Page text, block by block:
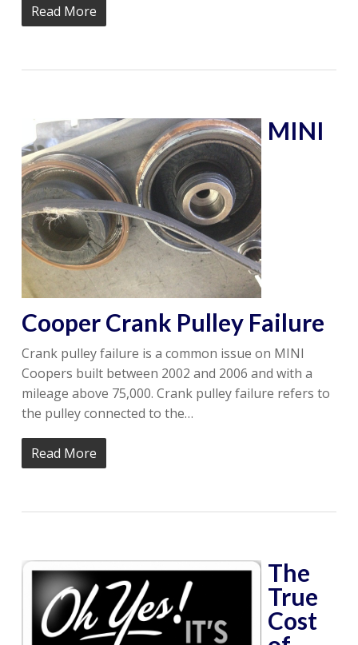
Read More
MINI
Cooper Crank Pulley Failure
Crank pulley failure is a common issue on MINI
Coopers built between 2002 and 2006 and with a
mileage above 75,000. Crank pulley failure refers to
the pulley connected to the…
Read More
The
True
Cost